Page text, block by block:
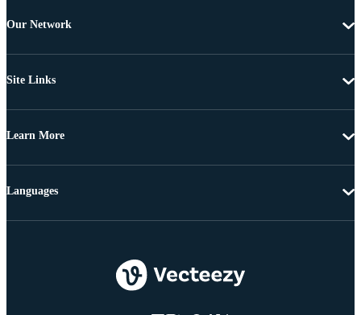
Our Network
Site Links
Learn More
Languages